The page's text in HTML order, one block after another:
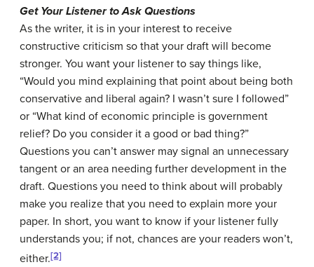
Get Your Listener to Ask Questions
As the writer, it is in your interest to receive
constructive criticism so that your draft will become
stronger. You want your listener to say things like,
“Would you mind explaining that point about being both
conservative and liberal again? I wasn’t sure I followed”
or “What kind of economic principle is government
relief? Do you consider it a good or bad thing?”
Questions you can’t answer may signal an unnecessary
tangent or an area needing further development in the
draft. Questions you need to think about will probably
make you realize that you need to explain more your
paper. In short, you want to know if your listener fully
understands you; if not, chances are your readers won’t,
either.[2]